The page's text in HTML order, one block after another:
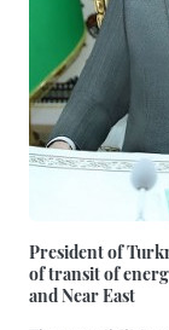
President of
of transit of
and Near East